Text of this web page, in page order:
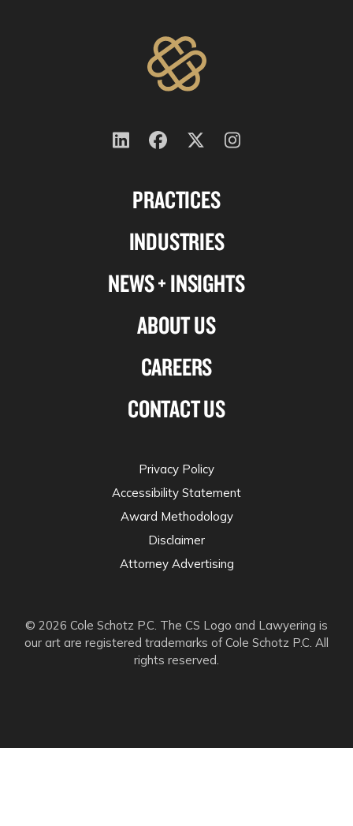
PRACTICES
INDUSTRIES
NEWS + INSIGHTS
ABOUT US
CAREERS
CONTACT US
Follow
on
Follow
on
Follow
on
twitter
Follow
© 2026 Cole Schotz P.C. The CS Logo and Lawyering is
our art are registered trademarks of Cole Schotz P.C. All
rights reserved.
Privacy Policy
Accessibility Statement
Award Methodology
Disclaimer
Attorney Advertising